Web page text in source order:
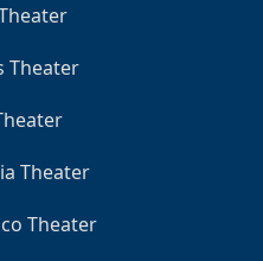
Theater
Theater
Theater